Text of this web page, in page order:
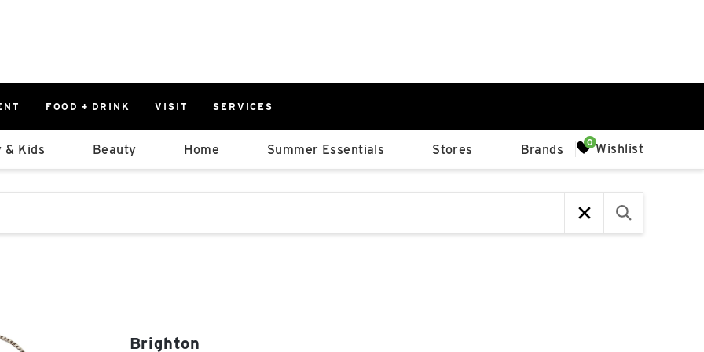
FOOD + DRINK VISIT SERVICES
0%
East
Parking Ramp
East Lot
& Kids Beauty Home Summer Essentials Stores Brands Wishlist
that follow it as you type.
Brighton